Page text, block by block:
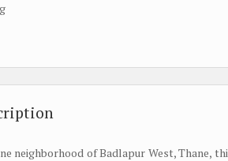
neighborhood of Badlapur West, Thane,